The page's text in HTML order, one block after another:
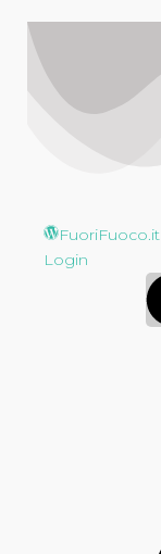
FuoriFuoco.it
Login